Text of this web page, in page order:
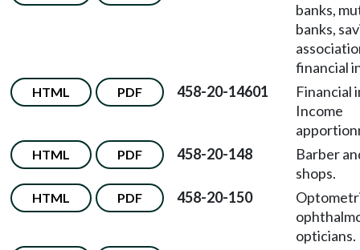
banks,
banks,
financial
HTML PDF 458-20-14601
Financial
Income
HTML PDF 458-20-148
Barber
shops.
HTML PDF 458-20-150
opticians.